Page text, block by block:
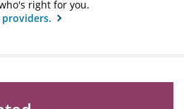
right for you.
providers.